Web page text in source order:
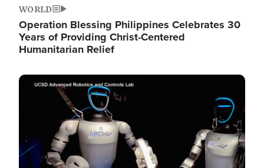
WORLD
Operation Blessing Philippines Celebrates 30
Years of Providing Christ-Centered
Humanitarian Relief
Image